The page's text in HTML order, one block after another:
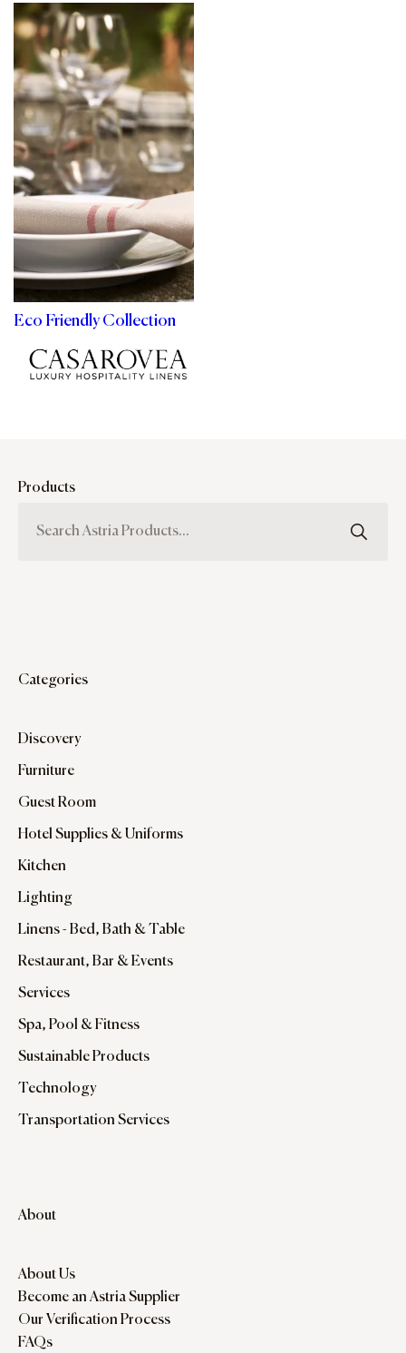
Categories
Brands
Affiliations
Eco Friendly Collection
Products
Categories
Discovery
Furniture
Guest Room
Hotel Supplies & Uniforms
Kitchen
Lighting
Linens - Bed, Bath & Table
Restaurant, Bar & Events
Services
Spa, Pool & Fitness
Sustainable Products
Technology
Transportation Services
About
About Us
Become an Astria Supplier
Our Verification Process
FAQs